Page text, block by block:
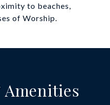
to beaches,
of Worship.
Amenities